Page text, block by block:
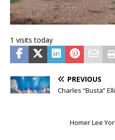
1 visits today
PREVIOUS
Charles “Busta”
Homer Lee